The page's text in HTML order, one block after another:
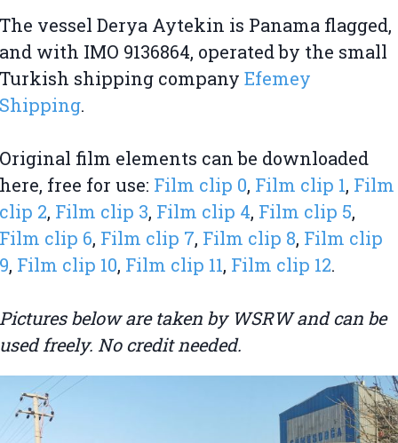
The vessel Derya Aytekin is Panama flagged,
and with IMO 9136864, operated by the small
Turkish shipping company Efemey
Shipping.
Original film elements can be downloaded
here, free for use: Film clip 0, Film clip 1, Film
clip 2, Film clip 3, Film clip 4, Film clip 5,
Film clip 6, Film clip 7, Film clip 8, Film clip
9, Film clip 10, Film clip 11, Film clip 12.
Pictures below are taken by WSRW and can be
used freely. No credit needed.